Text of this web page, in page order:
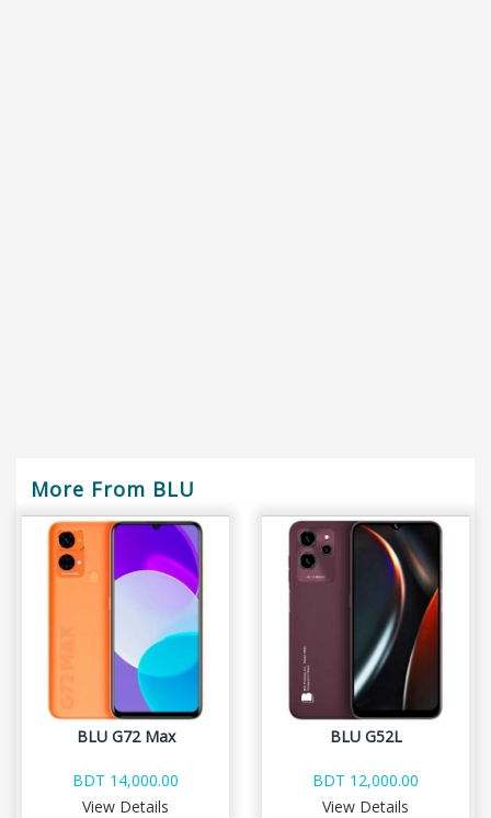
More From BLU
BLU G72 Max
BDT 14,000.00
View Details
BLU G52L
BDT 12,000.00
View Details